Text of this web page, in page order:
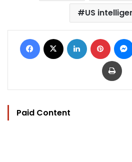
US
Facebook LinkedIn
Print
Paid Content